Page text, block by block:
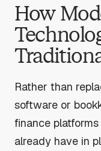
How
Rather than
software or
finance
already have in